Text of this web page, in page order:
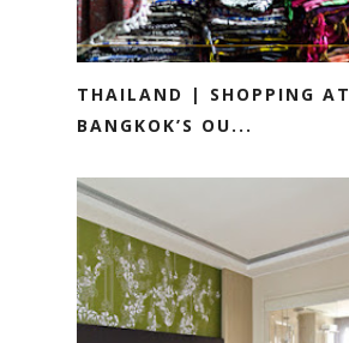
THAILAND | SHOPPING AT
BANGKOK’S OU...